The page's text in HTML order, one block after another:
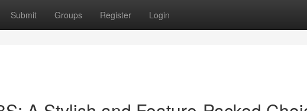
Submit Groups Register Login